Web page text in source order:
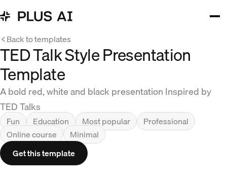
Back to templates
TED Talk Style Presentation
Template
A bold red, white and black presentation Inspired by
TED Talks
Fun Education Most popular
Professional
Online course
Minimal
Get this template